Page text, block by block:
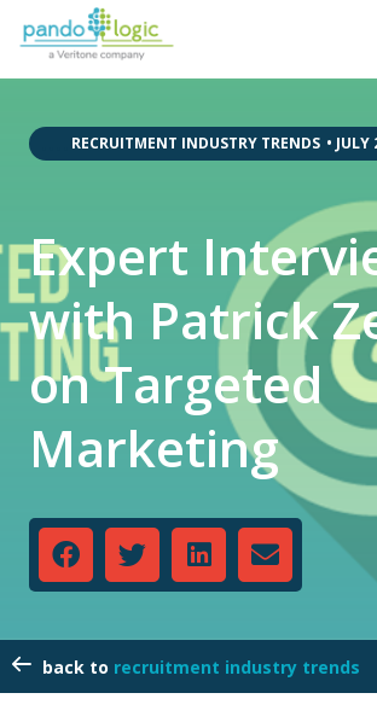
RECRUITMENT INDUSTRY TRENDS • JULY
Expert
with Patrick
on Targeted
Marketing
recruitment industry trends